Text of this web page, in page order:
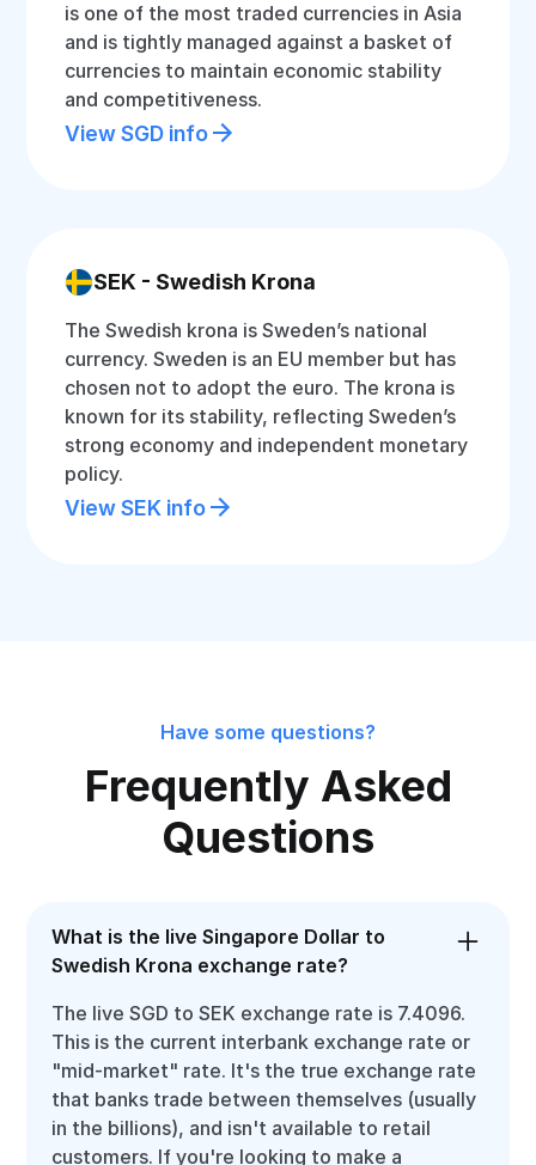
is one of the most traded currencies in Asia
and is tightly managed against a basket of
currencies to maintain economic stability
and competitiveness.
View SGD info
SEK - Swedish Krona
The Swedish krona is Sweden’s national
currency. Sweden is an EU member but has
chosen not to adopt the euro. The krona is
known for its stability, reflecting Sweden’s
strong economy and independent monetary
policy.
View SEK info
Have some questions?
Frequently Asked
Questions
What is the live Singapore Dollar to
Swedish Krona exchange rate?
The live SGD to SEK exchange rate is 7.4096.
This is the current interbank exchange rate or
"mid-market" rate. It's the true exchange rate
that banks trade between themselves (usually
in the billions), and isn't available to retail
customers. If you're looking to make a